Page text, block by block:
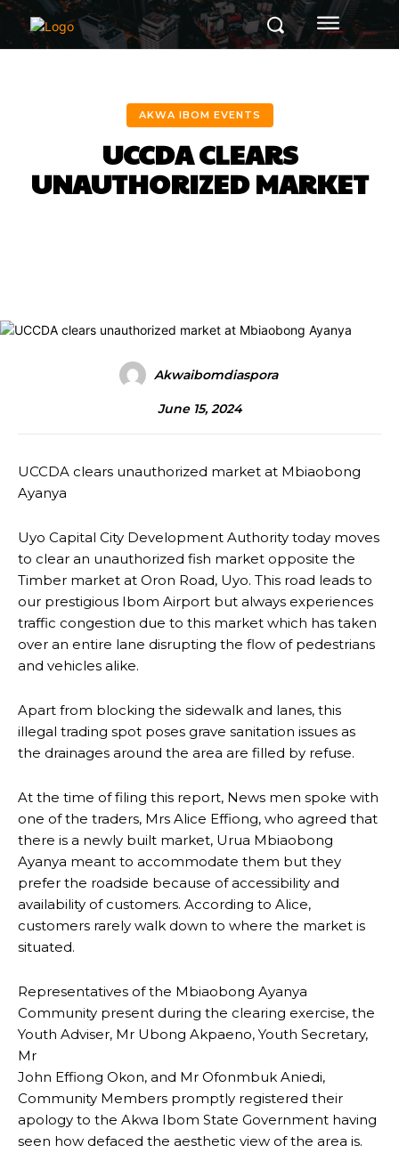
AKWA IBOM EVENTS
UCCDA CLEARS
UNAUTHORIZED MARKET
Akwaibomdiaspora
June 15, 2024
UCCDA clears unauthorized market at Mbiaobong
Ayanya
Uyo Capital City Development Authority today moves
to clear an unauthorized fish market opposite the
Timber market at Oron Road, Uyo. This road leads to
our prestigious Ibom Airport but always experiences
traffic congestion due to this market which has taken
over an entire lane disrupting the flow of pedestrians
and vehicles alike.
Apart from blocking the sidewalk and lanes, this
illegal trading spot poses grave sanitation issues as
the drainages around the area are filled by refuse.
At the time of filing this report, News men spoke with
one of the traders, Mrs Alice Effiong, who agreed that
there is a newly built market, Urua Mbiaobong
Ayanya meant to accommodate them but they
prefer the roadside because of accessibility and
availability of customers. According to Alice,
customers rarely walk down to where the market is
situated.
Representatives of the Mbiaobong Ayanya
Community present during the clearing exercise, the
Youth Adviser, Mr Ubong Akpaeno, Youth Secretary,
Mr
John Effiong Okon, and Mr Ofonmbuk Aniedi,
Community Members promptly registered their
apology to the Akwa Ibom State Government having
seen how defaced the aesthetic view of the area is.